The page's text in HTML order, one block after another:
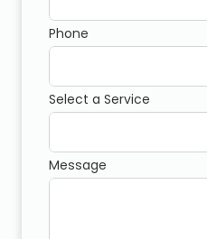
Phone
Select a Service
Message